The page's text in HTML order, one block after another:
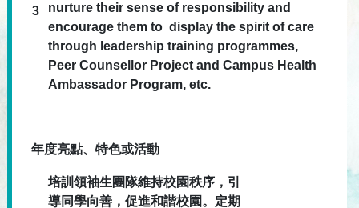
3
nurture their sense of responsibility and
encourage them to display the spirit of care
through leadership training programmes,
Peer Counsellor Project and Campus Health
Ambassador Program, etc.
年度亮點、特色或活動
培訓領袖生團隊維持校園秩序，引
導同學向善，促進和諧校園。定期